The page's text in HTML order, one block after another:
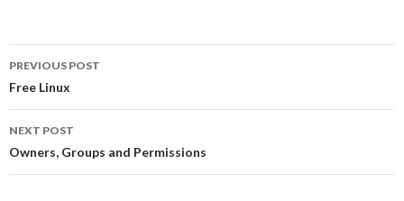
Post
navigation
PREVIOUS POST
Free Linux
NEXT POST
Owners, Groups and Permissions